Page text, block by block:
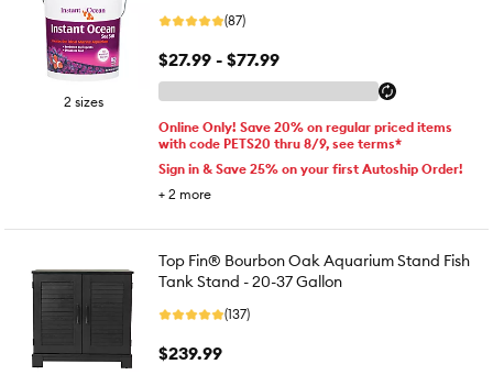
2 sizes
(87)
$27.99 - $77.99
Online Only! Save 20% on regular priced items
with code PETS20 thru 8/9, see terms*
Sign in & Save 25% on your first Autoship Order!
+ 2 more
Top Fin® Bourbon Oak Aquarium Stand Fish
Tank Stand - 20-37 Gallon
(137)
$239.99